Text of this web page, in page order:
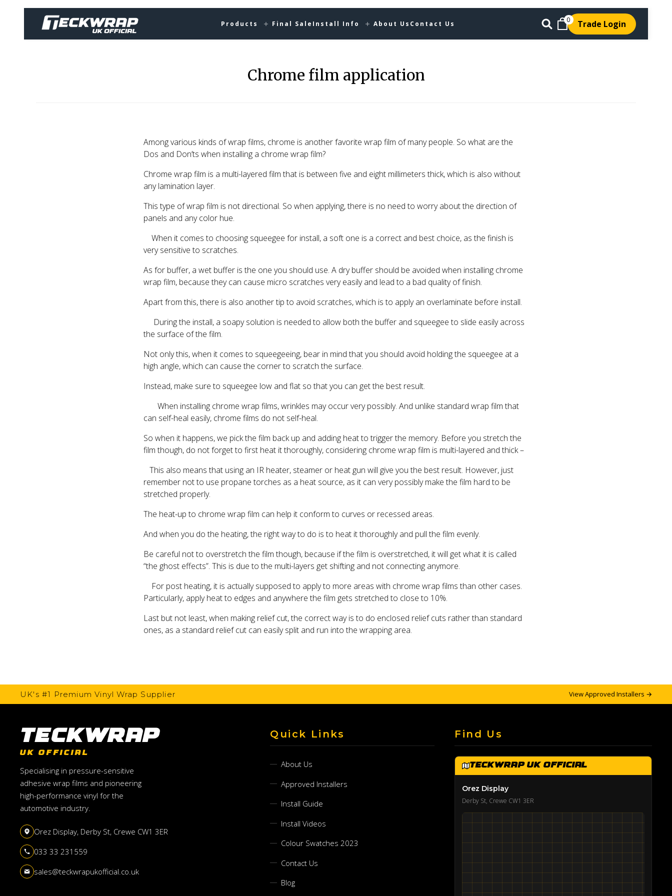
0 Trade Login
Products Final Sale Install Info About Us Contact Us
Chrome film application
Among various kinds of wrap films, chrome is another favorite wrap film of many people. So what are the
Dos and Don’ts when installing a chrome wrap film?
Chrome wrap film is a multi-layered film that is between five and eight millimeters thick, which is also without
any lamination layer.
This type of wrap film is not directional. So when applying, there is no need to worry about the direction of
panels and any color hue.
When it comes to choosing squeegee for install, a soft one is a correct and best choice, as the finish is
very sensitive to scratches.
As for buffer, a wet buffer is the one you should use. A dry buffer should be avoided when installing chrome
wrap film, because they can cause micro scratches very easily and lead to a bad quality of finish.
Apart from this, there is also another tip to avoid scratches, which is to apply an overlaminate before install.
During the install, a soapy solution is needed to allow both the buffer and squeegee to slide easily across
the surface of the film.
Not only this, when it comes to squeegeeing, bear in mind that you should avoid holding the squeegee at a
high angle, which can cause the corner to scratch the surface.
Instead, make sure to squeegee low and flat so that you can get the best result.
When installing chrome wrap films, wrinkles may occur very possibly. And unlike standard wrap film that
can self-heal easily, chrome films do not self-heal.
So when it happens, we pick the film back up and adding heat to trigger the memory. Before you stretch the
film though, do not forget to first heat it thoroughly, considering chrome wrap film is multi-layered and thick –
This also means that using an IR heater, steamer or heat gun will give you the best result. However, just
remember not to use propane torches as a heat source, as it can very possibly make the film hard to be
stretched properly.
The heat-up to chrome wrap film can help it conform to curves or recessed areas.
And when you do the heating, the right way to do is to heat it thoroughly and pull the film evenly.
Be careful not to overstretch the film though, because if the film is overstretched, it will get what it is called
“the ghost effects”. This is due to the multi-layers get shifting and not connecting anymore.
For post heating, it is actually supposed to apply to more areas with chrome wrap films than other cases.
Particularly, apply heat to edges and anywhere the film gets stretched to close to 10%.
Last but not least, when making relief cut, the correct way is to do enclosed relief cuts rather than standard
ones, as a standard relief cut can easily split and run into the wrapping area.
UK's #1 Premium Vinyl Wrap Supplier View Approved Installers →
TeckWrap
UK OFFICIAL
Specialising in pressure-sensitive
adhesive wrap films and pioneering
high-performance vinyl for the
automotive industry.
Orez Display, Derby St, Crewe CW1 3ER
033 33 231559
sales@teckwrapukofficial.co.uk
Quick Links
About Us
Approved Installers
Install Guide
Install Videos
Colour Swatches 2023
Contact Us
Blog
Find Us
TeckWrap UK Official
Orez Display
Derby St, Crewe CW1 3ER